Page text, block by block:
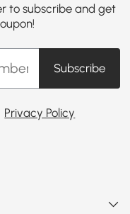
to subscribe and get
Subscribe
Privacy Policy